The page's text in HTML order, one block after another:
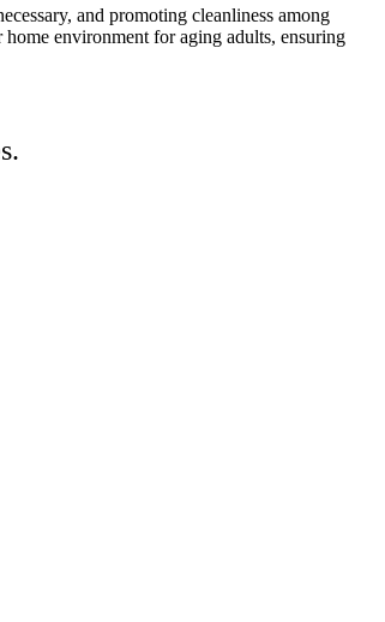
and promoting cleanliness among
environment for aging adults, ensuring